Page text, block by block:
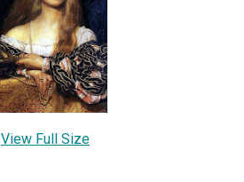
View Full Size